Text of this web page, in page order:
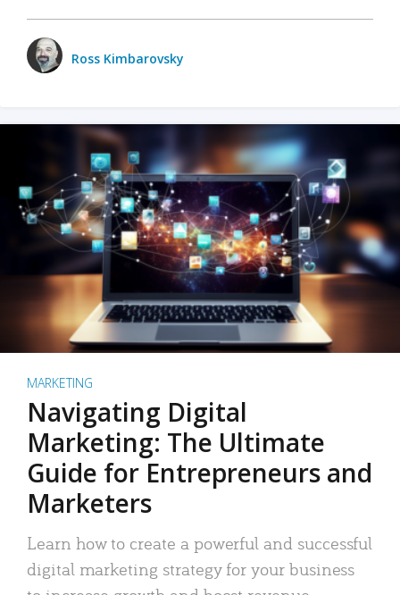
Ross Kimbarovsky
MARKETING
Navigating Digital
Marketing: The Ultimate
Guide for Entrepreneurs and
Marketers
Learn how to create a powerful and successful
digital marketing strategy for your business